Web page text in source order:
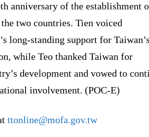
anniversary of the establishment
two countries. Tien voiced
long-standing support for Taiwan’s
while Teo thanked Taiwan for
development and vowed to
involvement. (POC-E)
ttonline@mofa.gov.tw